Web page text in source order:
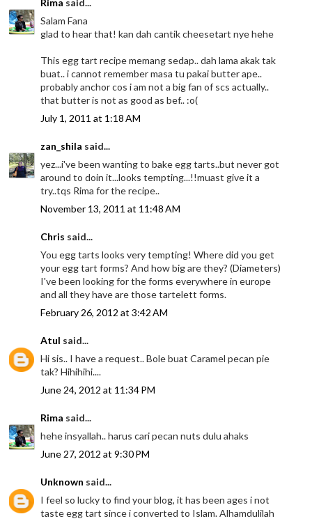
Salam Fana
glad to hear that! kan dah cantik cheesetart nye hehe
This egg tart recipe memang sedap.. dah lama akak tak
buat.. i cannot remember masa tu pakai butter ape..
probably anchor cos i am not a big fan of scs actually..
that butter is not as good as bef.. :o(
July 1, 2011 at 1:18 AM
zan_shila said...
yez...i've been wanting to bake egg tarts..but never got
around to doin it...looks tempting...!!muast give it a
try..tqs Rima for the recipe..
November 13, 2011 at 11:48 AM
Chris said...
You egg tarts looks very tempting! Where did you get
your egg tart forms? And how big are they? (Diameters)
I've been looking for the forms everywhere in europe
and all they have are those tartelett forms.
February 26, 2012 at 3:42 AM
Atul said...
Hi sis.. I have a request.. Bole buat Caramel pecan pie
tak? Hihihihi....
June 24, 2012 at 11:34 PM
Rima said...
hehe insyallah.. harus cari pecan nuts dulu ahaks
June 27, 2012 at 9:30 PM
Unknown said...
I feel so lucky to find your blog, it has been ages i not
taste egg tart since i converted to Islam. Alhamdulilah